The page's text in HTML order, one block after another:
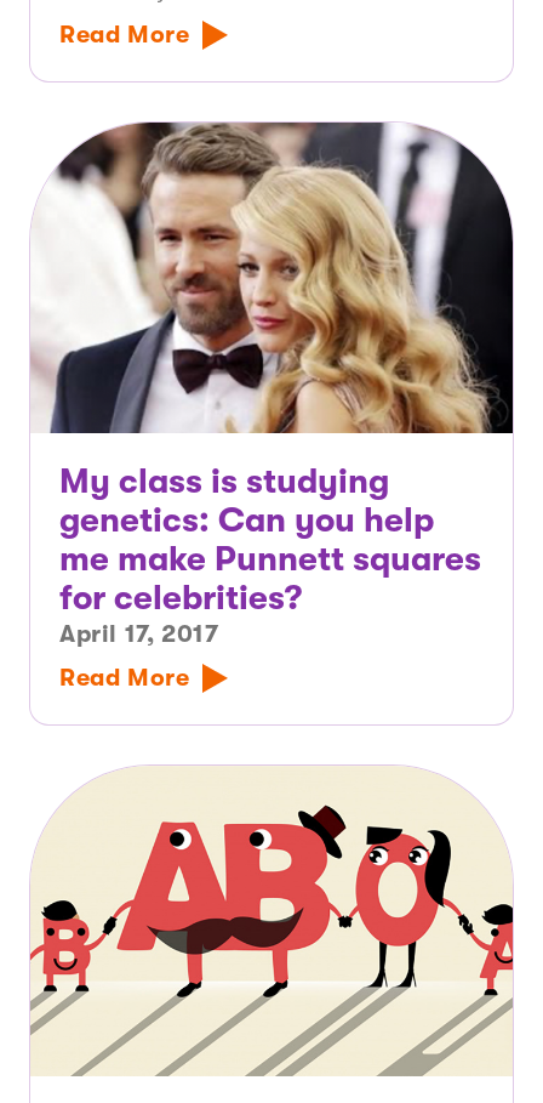
Read More
My class is studying
genetics: Can you help
me make Punnett squares
for celebrities?
April 17, 2017
Read More